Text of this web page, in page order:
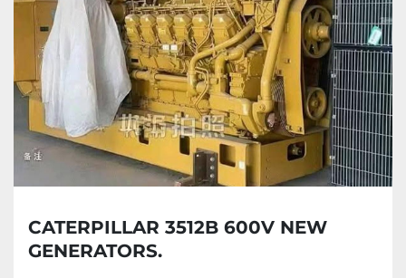
CATERPILLAR 3512B 600V NEW
GENERATORS.